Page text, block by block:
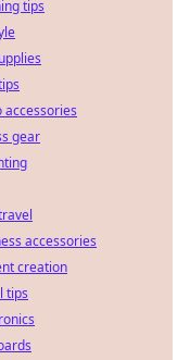
tips
accessories
gear
accessories
creation
tips